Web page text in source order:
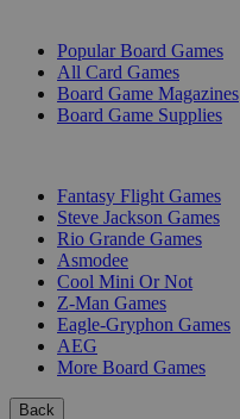
Popular Board Games
All Card Games
Board Game Magazines
Board Game Supplies
Fantasy Flight Games
Steve Jackson Games
Rio Grande Games
Asmodee
Cool Mini Or Not
Z-Man Games
Eagle-Gryphon Games
AEG
More Board Games
Back